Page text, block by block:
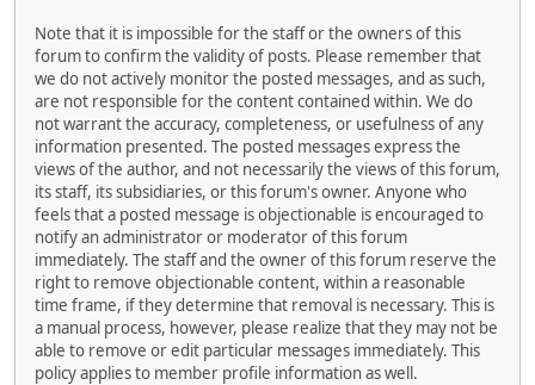
Note that it is impossible for the staff or the owners of this
forum to confirm the validity of posts. Please remember that
we do not actively monitor the posted messages, and as such,
are not responsible for the content contained within. We do
not warrant the accuracy, completeness, or usefulness of any
information presented. The posted messages express the
views of the author, and not necessarily the views of this forum,
its staff, its subsidiaries, or this forum's owner. Anyone who
feels that a posted message is objectionable is encouraged to
notify an administrator or moderator of this forum
immediately. The staff and the owner of this forum reserve the
right to remove objectionable content, within a reasonable
time frame, if they determine that removal is necessary. This is
a manual process, however, please realize that they may not be
able to remove or edit particular messages immediately. This
policy applies to member profile information as well.